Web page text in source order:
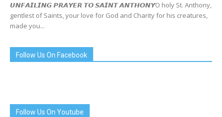
𝙐𝙉𝙁𝘼𝙄𝙇𝙄𝙉𝙂 𝙋𝙍𝘼𝙔𝙀𝙍 𝙏𝙊 𝙎𝘼𝙄𝙉𝙏 𝘼𝙉𝙏𝙃𝙊𝙉𝙔O holy St. Anthony,
gentlest of Saints, your love for God and Charity for his creatures,
made you...
Follow Us On Facebook
Follow Us On Youtube